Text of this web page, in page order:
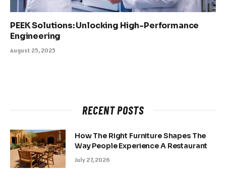
PEEK Solutions: Unlocking High-Performance
Engineering
August 25, 2025
RECENT POSTS
How The Right Furniture Shapes The
Way People Experience A Restaurant
July 27, 2026